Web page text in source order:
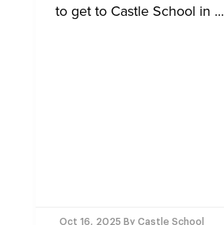
to get to Castle School in ...
Oct 16, 2025 By Castle School